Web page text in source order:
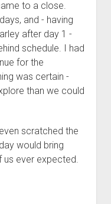
to a close.
and - having
after day 1 -
schedule. I had
for the
was certain -
than we could
scratched the
would bring
us ever expected.